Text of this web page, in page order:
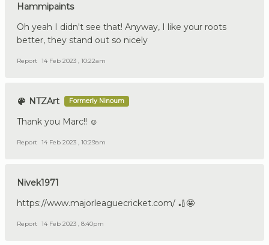
Hammipaints
Oh yeah I didn't see that! Anyway, I like your roots
better, they stand out so nicely
Report 14 Feb 2023 , 10:22am
NTZArt Formerly Ninoum
Thank you Marc!! ☺️
Report 14 Feb 2023 , 10:29am
Nivek1971
https://www.majorleaguecricket.com/ 🏏🤩
Report 14 Feb 2023 , 8:40pm